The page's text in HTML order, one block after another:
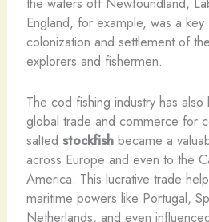
England, for example, was a
colonization and settlement of
explorers and fishermen.
The cod fishing industry has
global trade and commerce for
salted stockfishbecame a
across Europe and even to the
America. This lucrative trade
maritime powers like Portugal,
Netherlands, and even